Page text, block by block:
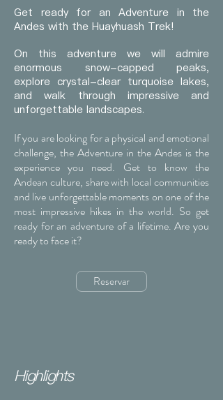
Get ready for an Adventure in the
Andes with the Huayhuash Trek!
On this adventure we will admire
enormous snow-capped peaks,
explore crystal-clear turquoise lakes,
and walk through impressive and
unforgettable landscapes.
If you are looking for a physical and emotional
challenge, the Adventure in the Andes is the
experience you need. Get to know the
Andean culture, share with local communities
and live unforgettable moments on one of the
most impressive hikes in the world. So get
ready for an adventure of a lifetime. Are you
ready to face it?
Reservar
Highlights